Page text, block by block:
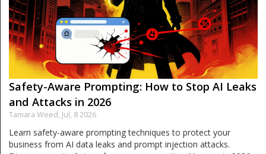
Safety-Aware Prompting: How to Stop AI Leaks
and Attacks in 2026
Tamara Weed, Jul, 8 2026
Learn safety-aware prompting techniques to protect your
business from AI data leaks and prompt injection attacks.